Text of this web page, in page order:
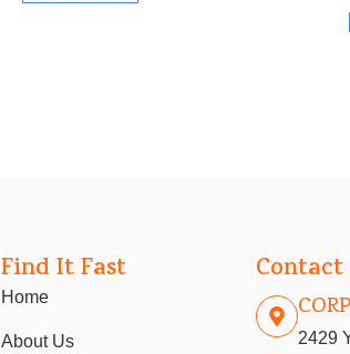
Find It Fast
Home
About Us 2429